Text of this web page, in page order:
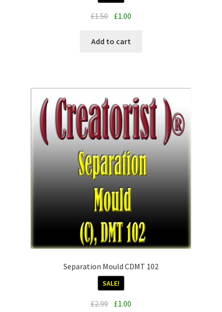
£1.50 Original
was:
£1.00
Add to cart
Separation Mould CDMT 102
SALE!
£2.99 Original
£1.00